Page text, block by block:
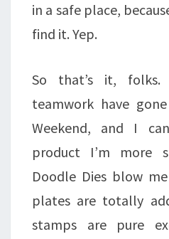
in a safe place,
find it. Yep.
So that’s it,
teamwork have
Weekend, and I
product I’m more
Doodle Dies blow
plates are totally
stamps are pure